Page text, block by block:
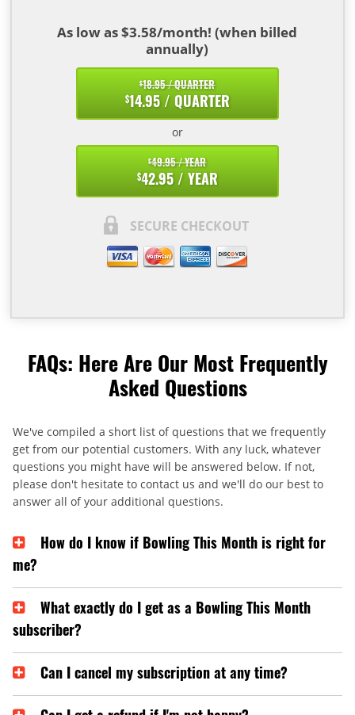
As low as $3.58/month! (when billed
annually)
$18.95 / QUARTER
$14.95 / QUARTER
or
$49.95 / YEAR
$42.95 / YEAR
SECURE CHECKOUT
FAQs: Here Are Our Most Frequently
Asked Questions
We've compiled a short list of questions that we frequently
get from our potential customers. With any luck, whatever
questions you might have will be answered below. If not,
please don't hesitate to contact us and we'll do our best to
answer all of your additional questions.
How do I know if Bowling This Month is right for
me?
What exactly do I get as a Bowling This Month
subscriber?
Can I cancel my subscription at any time?